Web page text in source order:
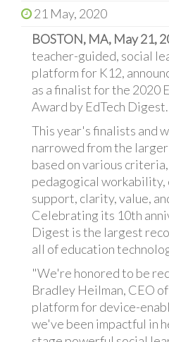
21 May, 2020
BOSTON, MA, May 21,
teacher-guided, social
platform for K12,
as a finalist for the 2020
Award by EdTech Digest.
This year's finalists and
narrowed from the
based on various
pedagogical workability,
support, clarity, value,
Celebrating its 10th
Digest is the largest
all of education
"We're honored to be
Bradley Heilman, CEO
platform for device-
we've been impactful in